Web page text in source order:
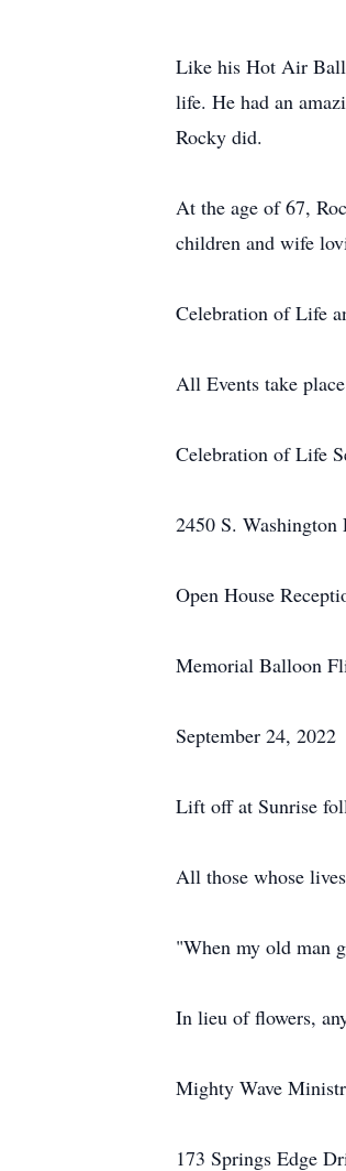
Like his Hot Air
life. He had an
Rocky did.
At the age of 67,
children and wife
Celebration of Life
All Events take
Celebration of Life
2450 S.
Open House
Memorial Balloon
September 24, 2022
Lift off at Sunrise
All those whose
"When my old man
In lieu of flowers,
Mighty Wave
173 Springs Edge